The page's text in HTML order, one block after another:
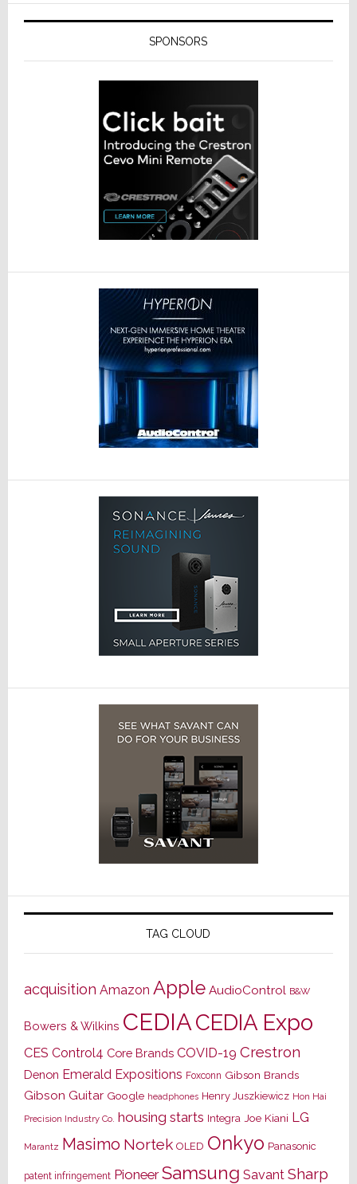
SPONSORS
TAG CLOUD
acquisition Amazon Apple AudioControl B&W
Bowers & Wilkins CEDIACEDIA Expo
CES Control4 Core Brands COVID-19 Crestron
Denon Emerald Expositions Foxconn Gibson Brands
Gibson Guitar Google headphones Henry Juszkiewicz Hon Hai
Precision Industry Co. housing starts Integra Joe Kiani LG
Marantz Masimo Nortek OLED Onkyo Panasonic
patent infringement Pioneer Samsung Savant Sharp